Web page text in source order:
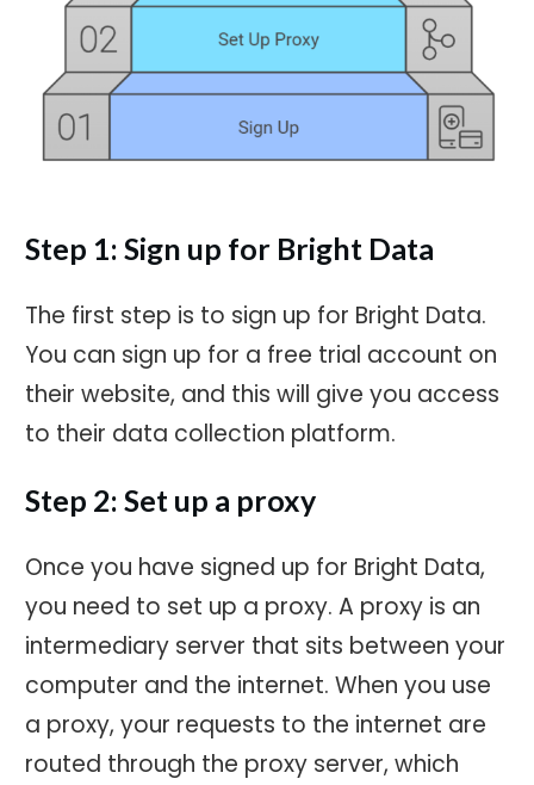
Step 1: Sign up for Bright Data
The first step is to sign up for Bright Data.
You can sign up for a free trial account on
their website, and this will give you access
to their data collection platform.
Step 2: Set up a proxy
Once you have signed up for Bright Data,
you need to set up a proxy. A proxy is an
intermediary server that sits between your
computer and the internet. When you use
a proxy, your requests to the internet are
routed through the proxy server, which